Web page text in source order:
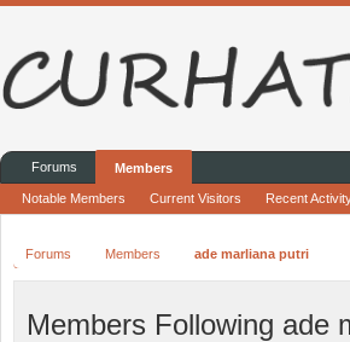
Forums Members ade marliana putri
Members Following ade
Forums Members
Notable Members Current Visitors Recent